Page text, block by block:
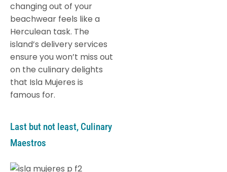
changing out of your
beachwear feels like a
Herculean task. The
island’s delivery services
ensure you won’t miss out
on the culinary delights
that Isla Mujeres is
famous for.
Last but not least, Culinary
Maestros